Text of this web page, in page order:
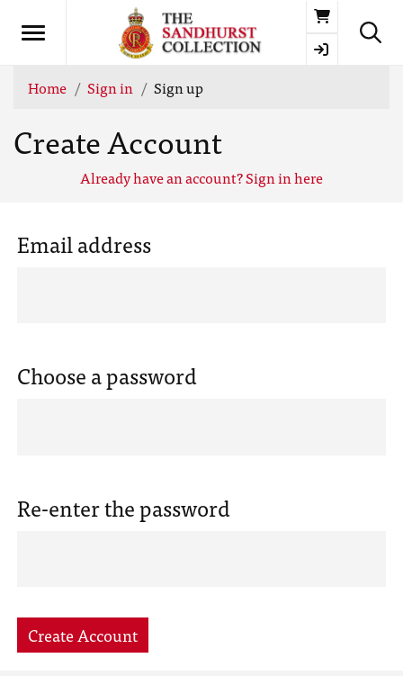
Basket
Home Sign in Sign up
Create Account
Already have an account? Sign in here
Email address
Choose a password
Re-enter the password
Create Account